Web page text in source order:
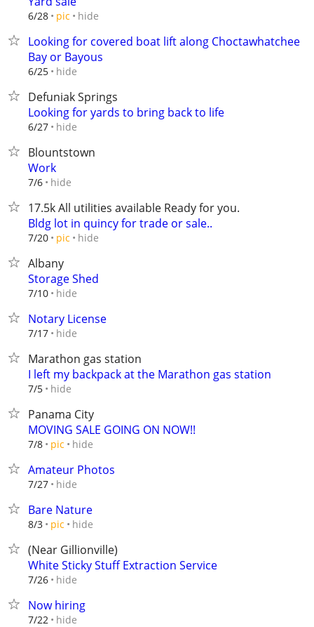
6/28 pic hide
Looking for covered boat lift along Choctawhatchee
Bay or Bayous
6/25 hide
Defuniak Springs
Looking for yards to bring back to life
6/27 hide
Blountstown
Work
7/6 hide
17.5k All utilities available Ready for you.
Bldg lot in quincy for trade or sale..
7/20 pic hide
Albany
Storage Shed
7/10 hide
Notary License
7/17 hide
Marathon gas station
I left my backpack at the Marathon gas station
7/5 hide
Panama City
MOVING SALE GOING ON NOW!!
7/8 pic hide
Amateur Photos
7/27 hide
Bare Nature
8/3 pic hide
(Near Gillionville)
White Sticky Stuff Extraction Service
7/26 hide
Now hiring
7/22 hide